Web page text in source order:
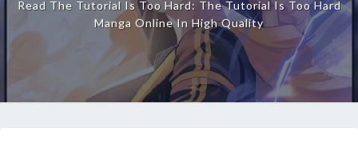
Read The Tutorial Is Too Hard: The Tutorial Is Too Hard
Manga Online In High Quality